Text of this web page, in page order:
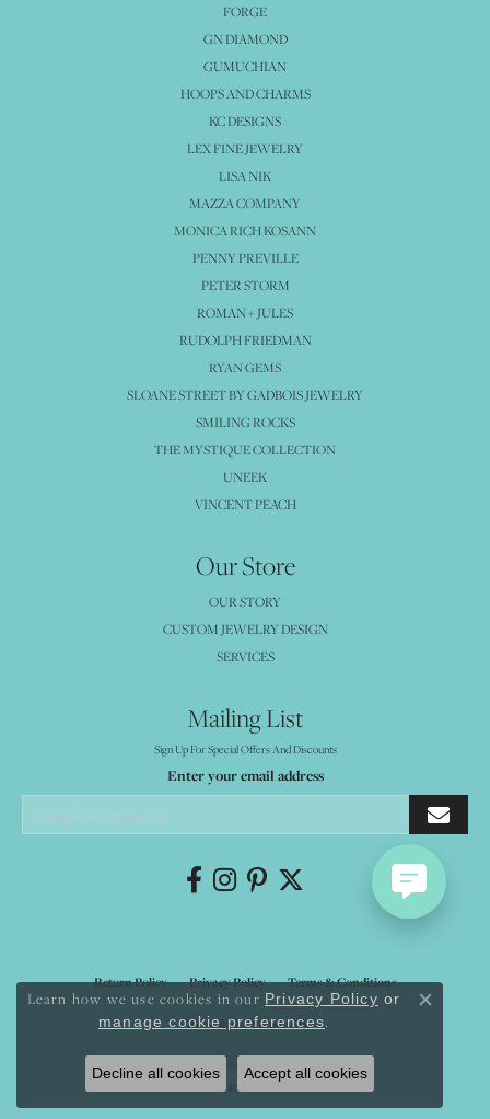
FORGE
GN DIAMOND
GUMUCHIAN
HOOPS AND CHARMS
KC DESIGNS
LEX FINE JEWELRY
LISA NIK
MAZZA COMPANY
MONICA RICH KOSANN
PENNY PREVILLE
PETER STORM
ROMAN + JULES
RUDOLPH FRIEDMAN
RYAN GEMS
SLOANE STREET BY GADBOIS JEWELRY
SMILING ROCKS
THE MYSTIQUE COLLECTION
UNEEK
VINCENT PEACH
Our Store
OUR STORY
CUSTOM JEWELRY DESIGN
SERVICES
Mailing List
Sign Up For Special Offers And Discounts
Enter your email address
Return Policy Privacy Policy Terms & Conditions
Accessibility Statement
© 2026 Mystique Jewelers. All Rights Reserved.
POWERED BY:
Learn how we use cookies in our Privacy Policy or
manage cookie preferences.
Close
Decline all cookies Accept all cookies